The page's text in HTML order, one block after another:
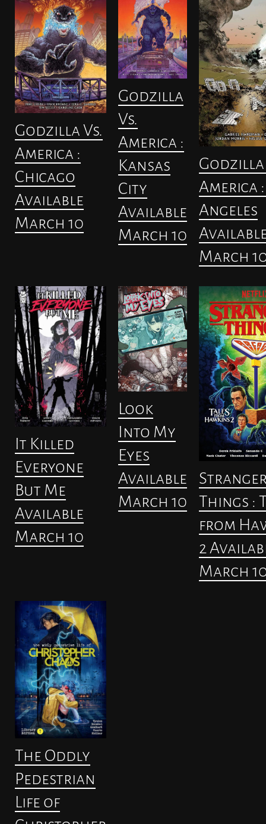
Godzilla Vs.
America :
Chicago
Available
March 10
Godzilla
Vs.
America :
Kansas
City
Available
March 10
Godzilla
America
Angeles
March
It Killed
Everyone
But Me
Available
March 10
Look
Into My
Eyes
Available
March 10
Things :
from
2
March
The Oddly
Pedestrian
Life of